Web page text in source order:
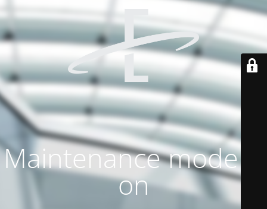
Maintenance mode is
on